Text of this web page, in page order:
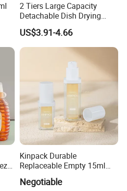
2 Tiers Large Capacity
Detachable Dish Drying
Rack with Water Tray
US$3.91-4.66
Kinpack Durable
Replaceable Empty 15ml
30ml 50ml Plastic Airless
Lotion Pump Sprayer Bottle
Negotiable